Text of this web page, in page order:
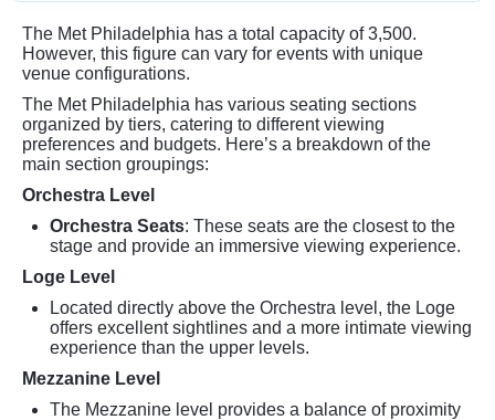
The Met Philadelphia has a total capacity of 3,500.
However, this figure can vary for events with unique
venue configurations.
The Met Philadelphia has various seating sections
organized by tiers, catering to different viewing
preferences and budgets. Here’s a breakdown of the
main section groupings:
Orchestra Level
Orchestra Seats: These seats are the closest to the
stage and provide an immersive viewing experience.
Loge Level
Located directly above the Orchestra level, the Loge
offers excellent sightlines and a more intimate viewing
experience than the upper levels.
Mezzanine Level
The Mezzanine level provides a balance of proximity